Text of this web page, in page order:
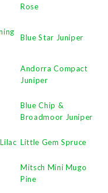
Rose
Blue Star Juniper
Andorra Compact
Juniper
Blue Chip &
Broadmoor Juniper
Little Gem Spruce
Mitsch Mini Mugo
Pine